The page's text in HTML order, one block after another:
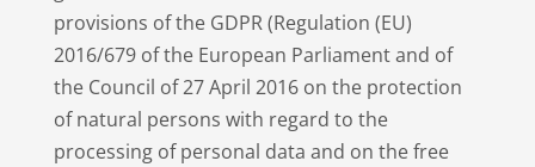
provisions of the GDPR (Regulation (EU)
2016/679 of the European Parliament and of
the Council of 27 April 2016 on the protection
of natural persons with regard to the
processing of personal data and on the free